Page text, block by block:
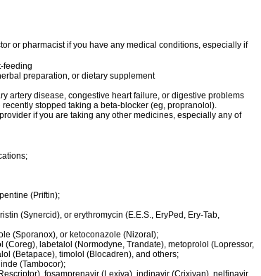
or pharmacist if you have any medical conditions, especially if
feeding
preparation, or dietary supplement
artery disease, congestive heart failure, or digestive problems
stopped taking a beta-blocker (eg, propranolol).
if you are taking any other medicines, especially any of
(Priftin);
(Synercid), or erythromycin (E.E.S., EryPed, Ery-Tab,
(Sporanox), or ketoconazole (Nizoral);
labetalol (Normodyne, Trandate), metoprolol (Lopressor,
(Betapace), timolol (Blocadren), and others;
(Tambocor);
fosamprenavir (Lexiva), indinavir (Crixivan), nelfinavir